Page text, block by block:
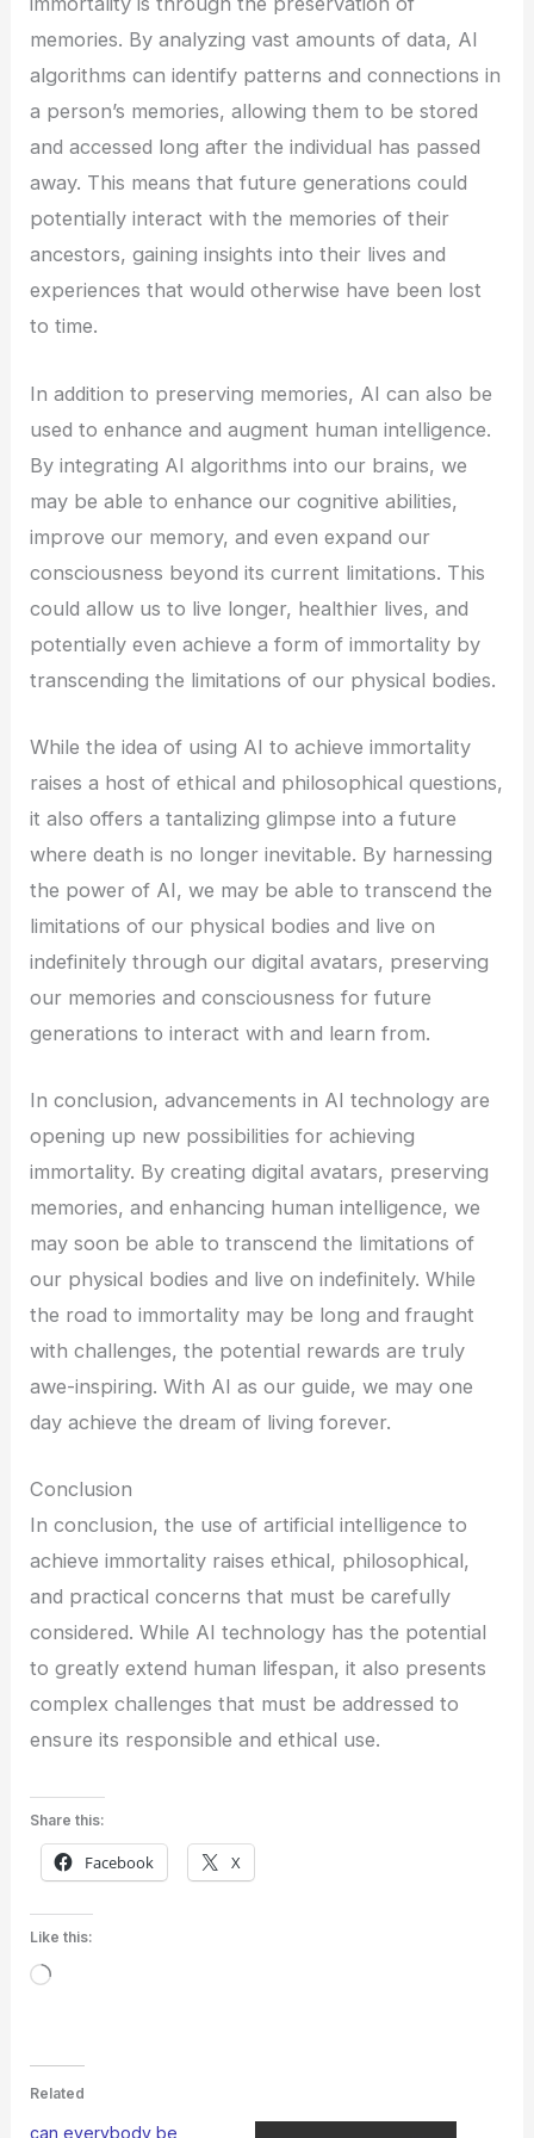
memories. By analyzing vast amounts of data, AI
algorithms can identify patterns and connections in
a person’s memories, allowing them to be stored
and accessed long after the individual has passed
away. This means that future generations could
potentially interact with the memories of their
ancestors, gaining insights into their lives and
experiences that would otherwise have been lost
to time.
In addition to preserving memories, AI can also be
used to enhance and augment human intelligence.
By integrating AI algorithms into our brains, we
may be able to enhance our cognitive abilities,
improve our memory, and even expand our
consciousness beyond its current limitations. This
could allow us to live longer, healthier lives, and
potentially even achieve a form of immortality by
transcending the limitations of our physical bodies.
While the idea of using AI to achieve immortality
raises a host of ethical and philosophical questions,
it also offers a tantalizing glimpse into a future
where death is no longer inevitable. By harnessing
the power of AI, we may be able to transcend the
limitations of our physical bodies and live on
indefinitely through our digital avatars, preserving
our memories and consciousness for future
generations to interact with and learn from.
In conclusion, advancements in AI technology are
opening up new possibilities for achieving
immortality. By creating digital avatars, preserving
memories, and enhancing human intelligence, we
may soon be able to transcend the limitations of
our physical bodies and live on indefinitely. While
the road to immortality may be long and fraught
with challenges, the potential rewards are truly
awe-inspiring. With AI as our guide, we may one
day achieve the dream of living forever.
Conclusion
In conclusion, the use of artificial intelligence to
achieve immortality raises ethical, philosophical,
and practical concerns that must be carefully
considered. While AI technology has the potential
to greatly extend human lifespan, it also presents
complex challenges that must be addressed to
ensure its responsible and ethical use.
Share this:
Facebook X
Like this:
Loading…
Related
can everybody be